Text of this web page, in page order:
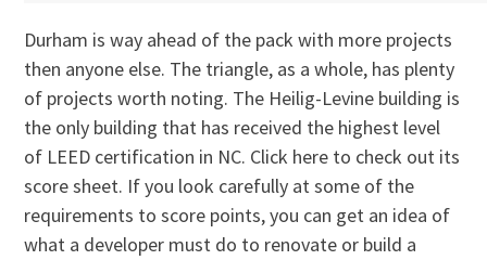
Durham is way ahead of the pack with more projects
then anyone else. The triangle, as a whole, has plenty
of projects worth noting. The Heilig-Levine building is
the only building that has received the highest level
of LEED certification in NC. Click here to check out its
score sheet. If you look carefully at some of the
requirements to score points, you can get an idea of
what a developer must do to renovate or build a